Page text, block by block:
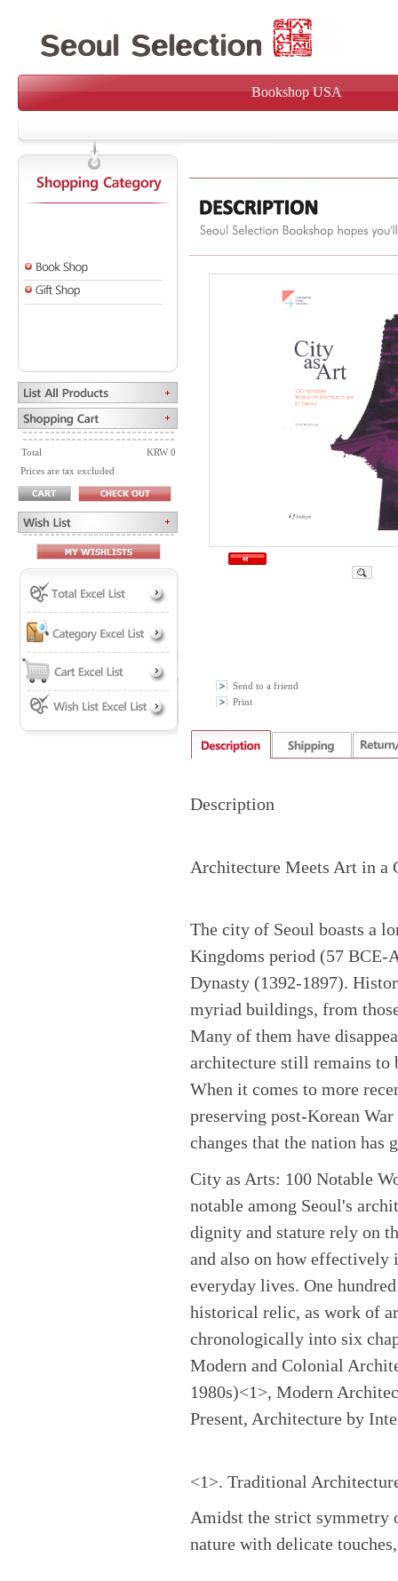
Bookshop USA
Total
KRW 0
Prices are tax excluded
Send to a friend
Print
Description
Architecture Meets Art in a
The city of Seoul boasts a
Kingdoms period (57 BCE-
Dynasty (1392-1897).
myriad buildings, from
Many of them have
architecture still remains to
When it comes to more
preserving post-Korean
changes that the nation has
City as Arts: 100 Notable
notable among Seoul's
dignity and stature rely on
and also on how
everyday lives. One
historical relic, as work of
chronologically into six
Modern and Colonial
1980s)<1>, Modern
Present, Architecture by
<1>. Traditional
Amidst the strict symmetry
nature with delicate